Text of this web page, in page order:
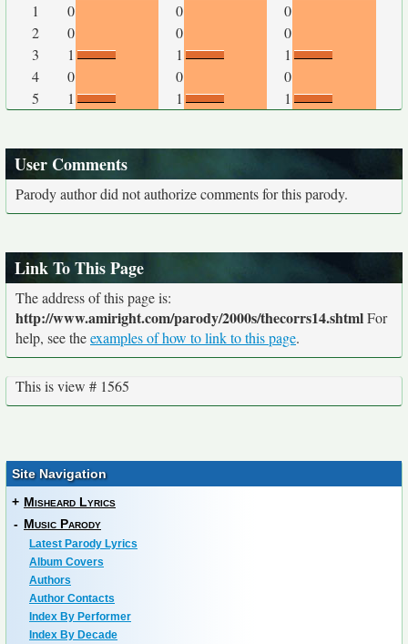
1 0 0
0
2
0 0
0
3
1 1
1
4
0 0
0
5
1 1 1
User Comments
Parody author did not authorize comments for this parody.
Link To This Page
The address of this page is:
http://www.amiright.com/parody/2000s/thecorrs14.shtmlFor
help, see theexamples of how to link to this page.
This is view # 1565
Site Navigation
+ Misheard Lyrics
- Music Parody
Latest Parody Lyrics
Album Covers
Authors
Author Contacts
Index By Performer
Index By Decade